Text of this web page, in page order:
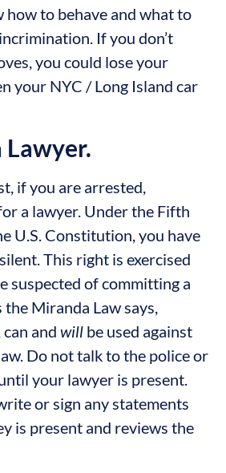
how to behave and what to
If you don’t
you could lose your
your NYC / Long Island car
Lawyer.
if you are arrested,
a lawyer. Under the Fifth
U.S. Constitution, you have
This right is exercised
suspected of committing a
the Miranda Law says,
and will be used against
Do not talk to the police or
your lawyer is present.
or sign any statements
is present and reviews the